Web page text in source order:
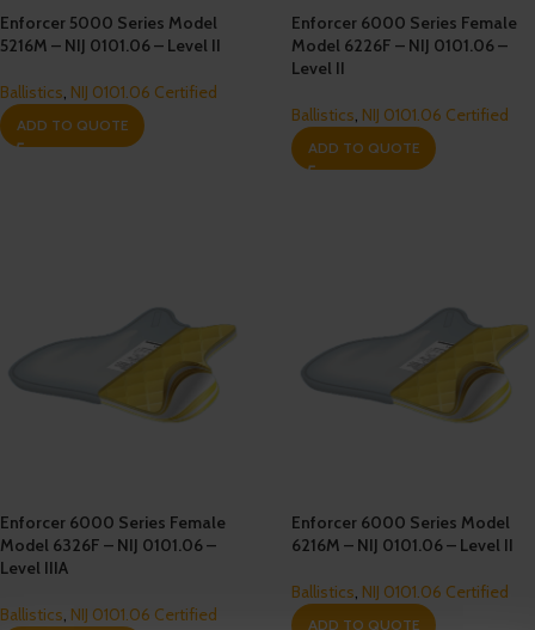
Enforcer 5000 Series Model
5216M – NIJ 0101.06 – Level II
Ballistics, NIJ 0101.06 Certified
ADD TO QUOTE
Enforcer 6000 Series Female
Model 6226F – NIJ 0101.06 –
Level II
Ballistics, NIJ 0101.06 Certified
ADD TO QUOTE
Enforcer 6000 Series Female
Model 6326F – NIJ 0101.06 –
Level IIIA
Ballistics, NIJ 0101.06 Certified
Enforcer 6000 Series Model
6216M – NIJ 0101.06 – Level II
Ballistics, NIJ 0101.06 Certified
ADD TO QUOTE